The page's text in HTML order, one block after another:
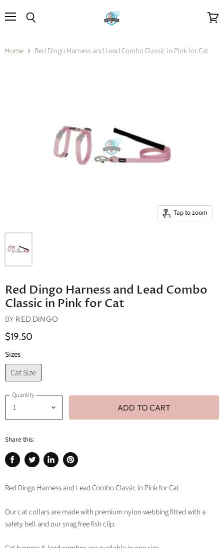
Home Red Dingo Harness and Lead Combo Classic in Pink for Cat
Tap to zoom
Red Dingo Harness and Lead Combo
Classic in Pink for Cat
BY RED DINGO
$19.50
Sizes
Cat Size
Quantity
ADD TO CART
Share this:
Share
Facebook
Tweet
Twitter
Share
LinkedIn
Pin
Pinterest
Red Dingo Harness and Lead Combo Classic in Pink for Cat
Our cat collars are made with premium nylon webbing fitted with a
safety bell and our snag free fish clip.